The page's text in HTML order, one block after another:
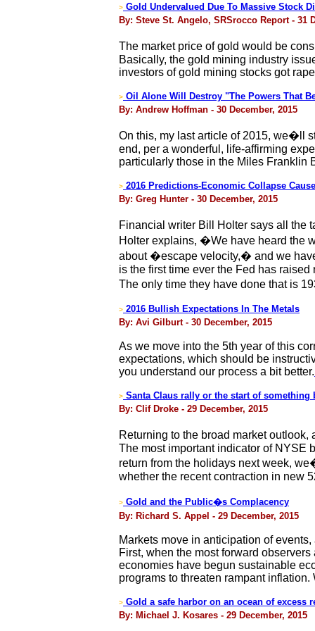
> Gold Undervalued Due To Massive Stock
By: Steve St. Angelo, SRSrocco Report - 31
The market price of gold would be
Basically, the gold mining industry
investors of gold mining stocks got
> Oil Alone Will Destroy "The Powers That
By: Andrew Hoffman - 30 December, 2015
On this, my last article of 2015, we�ll
end, per a wonderful, life-affirming
particularly those in the Miles Franklin
> 2016 Predictions-Economic Collapse
By: Greg Hunter - 30 December, 2015
Financial writer Bill Holter says all
Holter explains, �We have heard the
about �escape velocity,� and we
is the first time ever the Fed has
The only time they have done that is
> 2016 Bullish Expectations In The Metals
By: Avi Gilburt - 30 December, 2015
As we move into the 5th year of this
expectations, which should be
you understand our process a bit better.
> Santa Claus rally or the start of something
By: Clif Droke - 29 December, 2015
Returning to the broad market
The most important indicator of NYSE
return from the holidays next week,
whether the recent contraction in new
> Gold and the Public�s Complacency
By: Richard S. Appel - 29 December, 2015
Markets move in anticipation of
First, when the most forward
economies have begun sustainable
programs to threaten rampant
> Gold a safe harbor on an ocean of excess
By: Michael J. Kosares - 29 December, 2015